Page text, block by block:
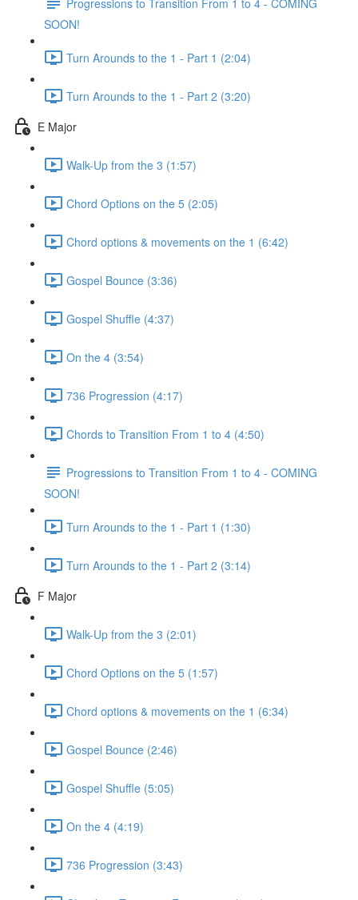
SOON!
Turn Arounds to the 1 - Part 1 (2:04)
Turn Arounds to the 1 - Part 2 (3:20)
E Major
Walk-Up from the 3 (1:57)
Chord Options on the 5 (2:05)
Chord options & movements on the 1 (6:42)
Gospel Bounce (3:36)
Gospel Shuffle (4:37)
On the 4 (3:54)
736 Progression (4:17)
Chords to Transition From 1 to 4 (4:50)
Progressions to Transition From 1 to 4 - COMING
SOON!
Turn Arounds to the 1 - Part 1 (1:30)
Turn Arounds to the 1 - Part 2 (3:14)
F Major
Walk-Up from the 3 (2:01)
Chord Options on the 5 (1:57)
Chord options & movements on the 1 (6:34)
Gospel Bounce (2:46)
Gospel Shuffle (5:05)
On the 4 (4:19)
736 Progression (3:43)